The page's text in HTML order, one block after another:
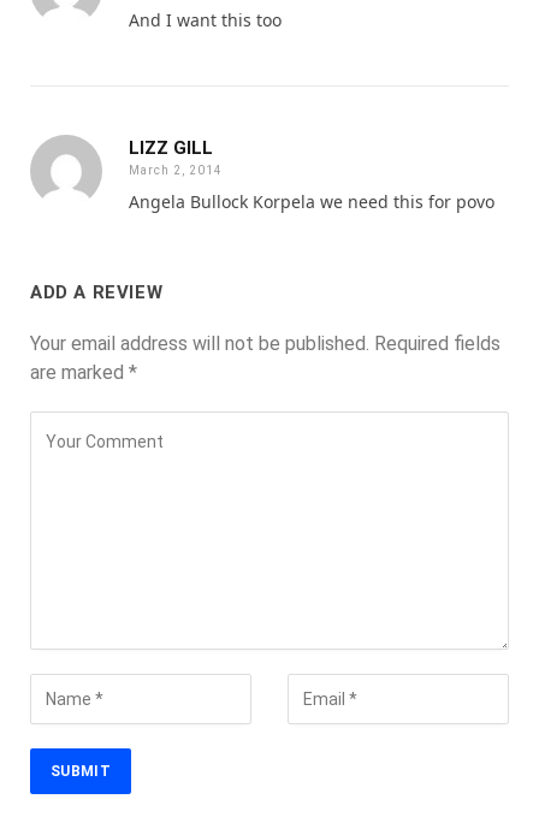
And I want this too
LIZZ GILL
March 2, 2014
Angela Bullock Korpela we need this for povo
ADD A REVIEW
Your email address will not be published. Required fields
are marked *